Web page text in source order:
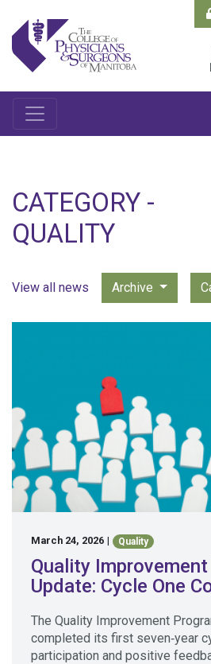
CATEGORY -
QUALITY
View all news Archive
March 24, 2026 | Quality
Quality
Update: Cycle One
The Quality Improvement
completed its first seven‑year
participation and positive